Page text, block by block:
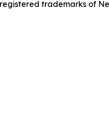
registered trademarks of